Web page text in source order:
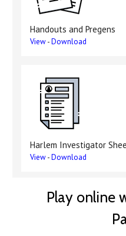
Handouts and Pregens
View-Download
Harlem Investigator
View-Download
Play online